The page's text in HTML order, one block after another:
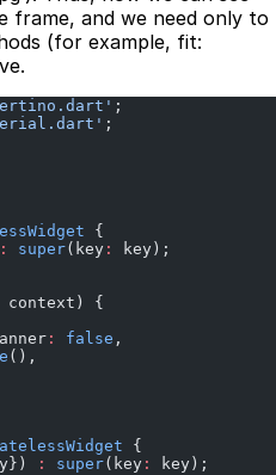
frame, and we need only to
(for example, fit:
;
;
{
: super(key :
key);
context) {
: false ,
(),
{
: super(key :
key);